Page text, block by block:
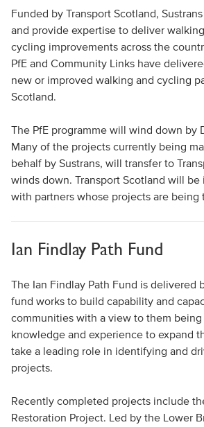
Funded by Transport Scotland,
and provide expertise to deliver
cycling improvements across the
PfE and Community Links have
new or improved walking and cycling
Scotland.
The PfE programme will wind down by
Many of the projects currently being
behalf by Sustrans, will transfer to
winds down. Transport Scotland will
with partners whose projects are being
Ian Findlay Path Fund
The Ian Findlay Path Fund is delivered
fund works to build capability and
communities with a view to them
knowledge and experience to expand
take a leading role in identifying and
projects.
Recently completed projects include
Restoration Project. Led by the Lower